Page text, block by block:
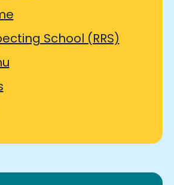
School (RRS)